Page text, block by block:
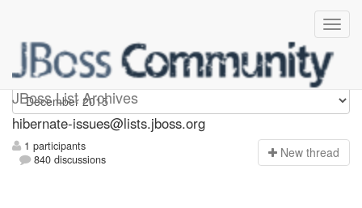
JBoss List Archives
hibernate-issues
hibernate-issues@lists.jboss.org
1 participants
840 discussions
New thread